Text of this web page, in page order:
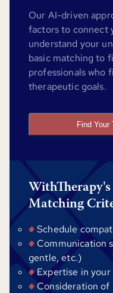
Our AI-driven
factors to connect
understand your
basic matching to
professionals who
therapeutic goals.
Find Your
Matching
Schedule
Communication
gentle, etc.)
Expertise in your
Consideration of